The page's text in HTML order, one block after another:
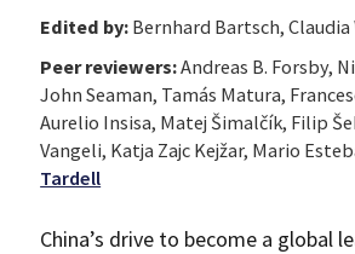
Edited by: Bernhard Bartsch, Claudia
Peer reviewers:Andreas B. Forsby,
John Seaman, Tamás Matura,
Aurelio Insisa, Matej Šimalčík, Filip
Vangeli, Katja Zajc Kejžar, Mario
Tardell
China’s drive to become a global